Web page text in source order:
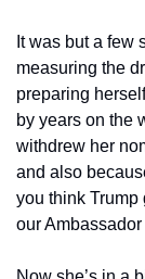
It was but a few
measuring the
preparing
by years on the
withdrew her
and also
you think Trump
our